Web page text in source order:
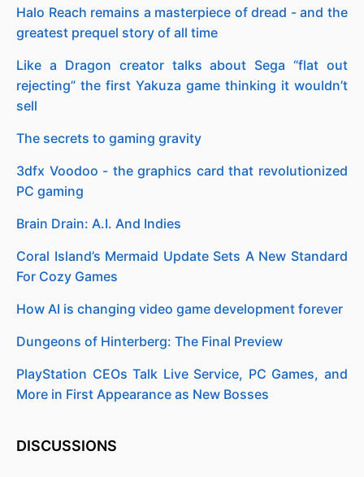
Halo Reach remains a masterpiece of dread - and the
greatest prequel story of all time
Like a Dragon creator talks about Sega “flat out
rejecting” the first Yakuza game thinking it wouldn’t
sell
The secrets to gaming gravity
3dfx Voodoo - the graphics card that revolutionized
PC gaming
Brain Drain: A.I. And Indies
Coral Island’s Mermaid Update Sets A New Standard
For Cozy Games
How AI is changing video game development forever
Dungeons of Hinterberg: The Final Preview
PlayStation CEOs Talk Live Service, PC Games, and
More in First Appearance as New Bosses
DISCUSSIONS